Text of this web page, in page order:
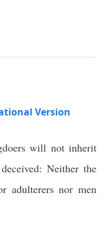
Version
will not inherit
Neither the
adulterers nor men